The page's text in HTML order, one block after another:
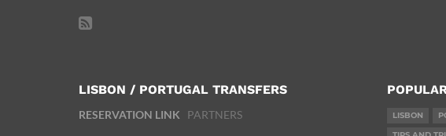
LISBON / PORTUGAL TRANSFERS
RESERVATION LINK PARTNERS LISBON